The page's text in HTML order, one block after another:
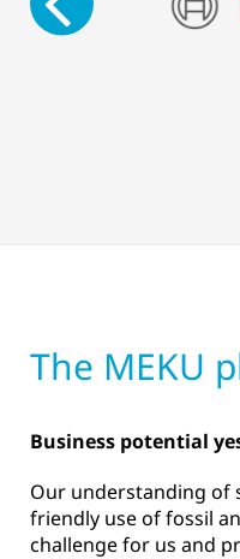
The MEKU
Business potential
Our understanding of
friendly use of fossil
challenge for us and